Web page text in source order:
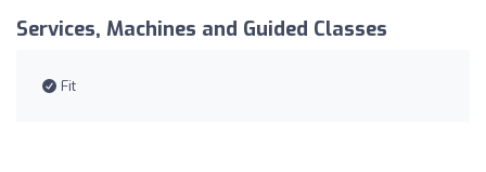
Services, Machines and Guided Classes
Fit